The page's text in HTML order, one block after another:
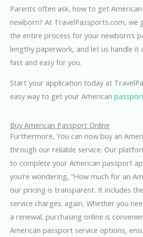
Parents often ask, how to get American
newborn? At TravelPassports.com, we
the entire process for your newborn’s
lengthy paperwork, and let us handle it
fast and easy for you.
Start your application today at
easy way to get your American
Buy American Passport Online
Furthermore, You can now buy an
through our reliable service. Our
to complete your American passport
you’re wondering, “How much for an
our pricing is transparent. It includes
service charges. again, Whether you
a renewal, purchasing online is
American passport service options,